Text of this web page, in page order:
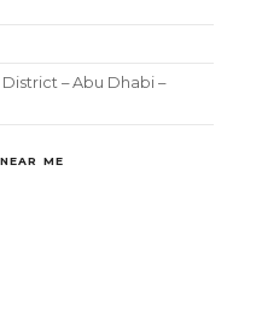
– Abu Dhabi –
ME